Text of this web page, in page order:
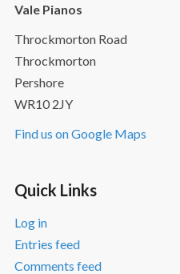
Vale Pianos
Throckmorton Road
Throckmorton
Pershore
WR10 2JY
Find us on Google Maps
Quick Links
Log in
Entries feed
Comments feed